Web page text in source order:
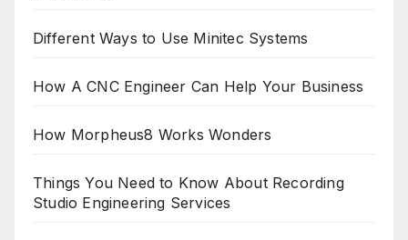
Different Ways to Use Minitec Systems
How A CNC Engineer Can Help Your Business
How Morpheus8 Works Wonders
Things You Need to Know About Recording
Studio Engineering Services